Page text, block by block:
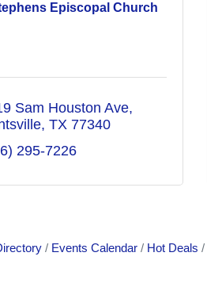
Episcopal Church
Sam Houston Ave
TX 77340
295-7226
Events Calendar Hot Deals